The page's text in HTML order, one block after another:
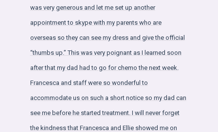
was very generous and let me set up another
appointment to skype with my parents who are
overseas so they can see my dress and give the official
“thumbs up.” This was very poignant as I learned soon
after that my dad had to go for chemo the next week.
Francesca and staff were so wonderful to
accommodate us on such a short notice so my dad can
see me before he started treatment. I will never forget
the kindness that Francesca and Ellie showed me on